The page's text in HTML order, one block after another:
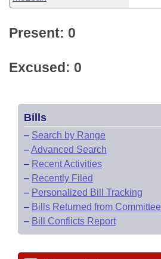
Present: 0
Excused: 0
Bills
– Search by Range
–Advanced Search
– Recent Activities
– Recently Filed
– Personalized Bill Tracking
– Bills Returned from Committee
– Bill Conflicts Report